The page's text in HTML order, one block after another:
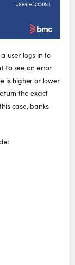
user logs in to
to see an error
is higher or lower
the exact
case, banks